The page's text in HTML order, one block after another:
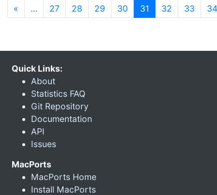
« … 27 28 29 30 31 (current)
32 33 34
Quick Links:
About
Statistics FAQ
Git Repository
Documentation
API
Issues
MacPorts
MacPorts Home
Install MacPorts